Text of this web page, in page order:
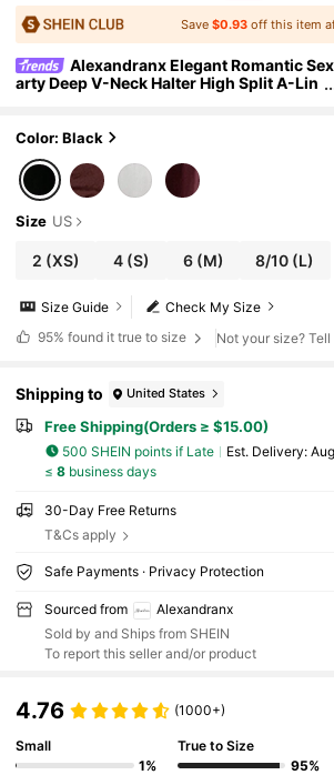
Save$0.93 off this item
Alexandranx Elegant Romantic
arty Deep V-Neck Halter High Split A-Lin
Color: Black
Size US
2 (XS) 4(S) 6(M) 8/10 (L)
Check My Size
Size Guide
95% found it true to size Not your size? Tell
Shipping to United States
Free Shipping(Orders ≥ $15.00)
500 SHEIN points if Late ​Est. Delivery:
≤ 8business days
30-Day Free Returns
T&Cs apply
Safe Payments · Privacy Protection
Sourced from
Alexandranx
Sold by and Ships from SHEIN
To report this seller and/or product
4.76 (1000+)
Small
1%
True to Size
95%